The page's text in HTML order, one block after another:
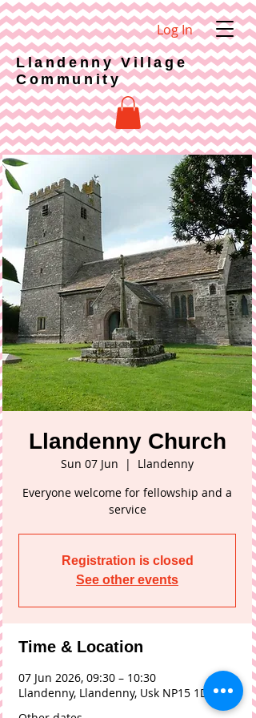
Llandenny Village
Community
Log In
Llandenny Church
Sun 07 Jun
  |
Llandenny
Everyone welcome for fellowship and a
service
Registration is closed
See other events
Time & Location
07 Jun 2026, 09:30 – 10:30
Llandenny, Llandenny, Usk NP15 1DL, UK